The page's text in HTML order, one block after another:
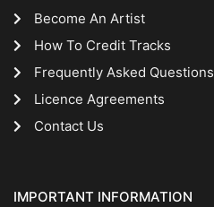
Become An Artist
How To Credit Tracks
Frequently Asked Questions
Licence Agreements
Contact Us
IMPORTANT INFORMATION